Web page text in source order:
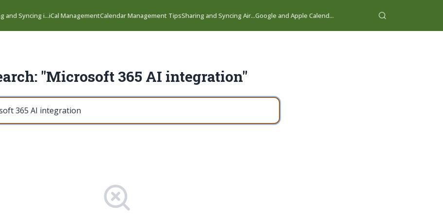
and Syncing i...iCal ManagementCalendar Management TipsSharing and Syncing Air...Google and Apple Calend...
"Microsoft 365 AI integration"